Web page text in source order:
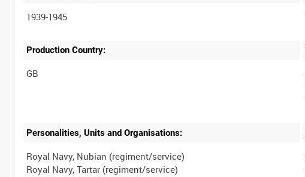
1939-1945
Production Country:
Personalities, Units and Organisations:
Royal Navy, Nubian (regiment/service)
Royal Navy, Tartar (regiment/service)